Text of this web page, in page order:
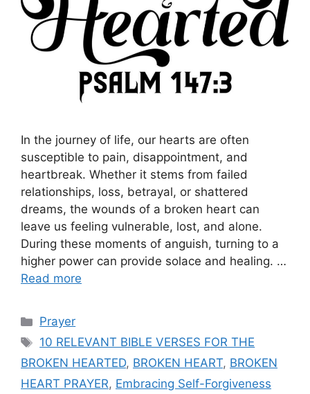
In the journey of life, our hearts are often
susceptible to pain, disappointment, and
heartbreak. Whether it stems from failed
relationships, loss, betrayal, or shattered
dreams, the wounds of a broken heart can
leave us feeling vulnerable, lost, and alone.
During these moments of anguish, turning to a
higher power can provide solace and healing. …
Read more
Categories
Prayer
Tags
10 RELEVANT BIBLE VERSES FOR THE
BROKEN HEARTED, BROKEN HEART, BROKEN
HEART PRAYER, Embracing Self-Forgiveness